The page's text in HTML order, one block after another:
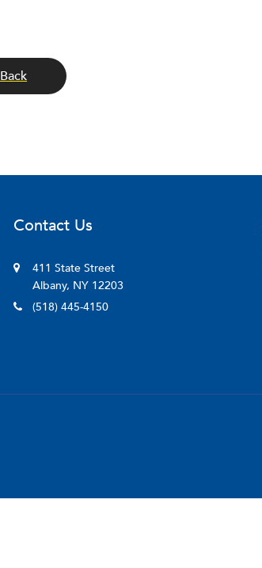
Back
Contact Us
411 State Street
Albany, NY 12203
(518) 445-4150